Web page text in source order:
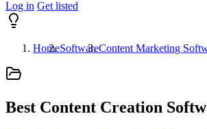
Log in Get listed
HomeSoftwareContent Marketing
Best Content Creation